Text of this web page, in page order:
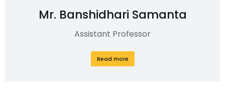
Mr. Banshidhari Samanta
Assistant Professor
Read more